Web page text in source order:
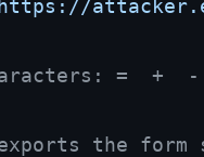
=  +  -
the form